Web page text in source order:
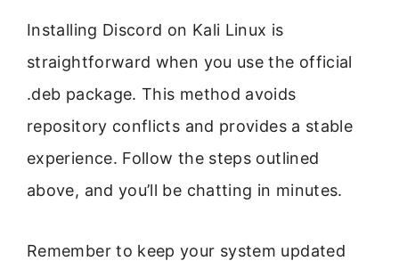
Installing Discord on Kali Linux is
straightforward when you use the official
.deb package. This method avoids
repository conflicts and provides a stable
experience. Follow the steps outlined
above, and you’ll be chatting in minutes.
Remember to keep your system updated